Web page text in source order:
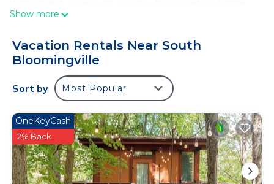
consists of 2 bedrooms. The air-conditioned
equipped kitchen with a dishwasher, a seating
area, washing machine, and 1 bathroom with a hot
tub and a shower. The accommodation has a
fireplace. Guests at Swaying Pines Cabin w/EV
around South Bloomingville, like fishing. Adena
State Memorial is 28 miles from the
accommodation. Rickenbacker International
Airport is 40 miles away.
Show more
Vacation Rentals Near South
Bloomingville
Sort by Most Popular
OneKeyCash
2% Back